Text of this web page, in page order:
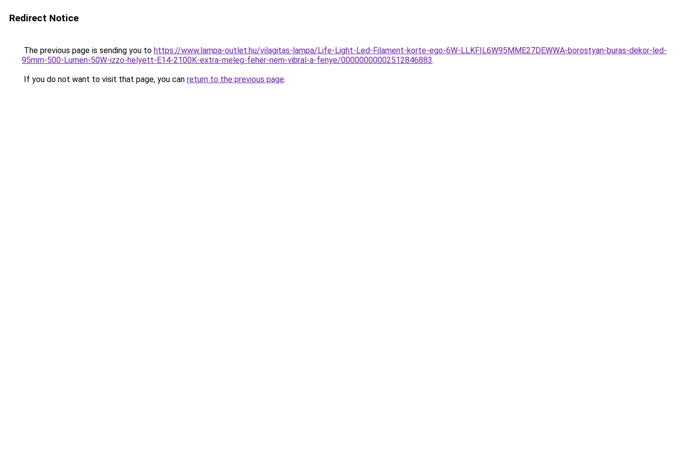
Redirect Notice
The previous page is sending you to https://www.lampa-outlet.hu/vilagitas-lampa/Life-Light-Led-Filament-korte-ego-6W-LLKFIL6W95MME27DEWWA-borostyan-buras-dekor-led-
95mm-500-Lumen-50W-izzo-helyett-E14-2100K-extra-meleg-feher-nem-vibral-a-fenye/00000000002512846883.
If you do not want to visit that page, you can return to the previous page.